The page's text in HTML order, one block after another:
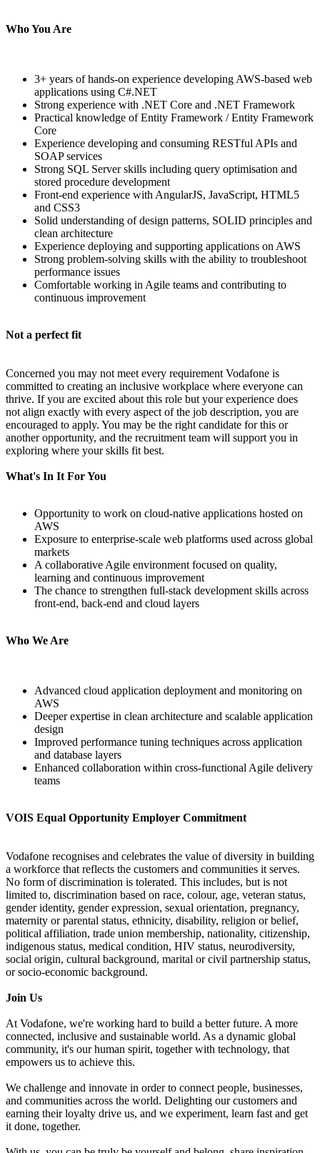
Who You Are
3+ years of hands-on experience developing AWS-based web
applications using C#.NET
Strong experience with .NET Core and .NET Framework
Practical knowledge of Entity Framework / Entity Framework
Core
Experience developing and consuming RESTful APIs and
SOAP services
Strong SQL Server skills including query optimisation and
stored procedure development
Front-end experience with AngularJS, JavaScript, HTML5
and CSS3
Solid understanding of design patterns, SOLID principles and
clean architecture
Experience deploying and supporting applications on AWS
Strong problem-solving skills with the ability to troubleshoot
performance issues
Comfortable working in Agile teams and contributing to
continuous improvement
Not a perfect fit
Concerned you may not meet every requirement Vodafone is
committed to creating an inclusive workplace where everyone can
thrive. If you are excited about this role but your experience does
not align exactly with every aspect of the job description, you are
encouraged to apply. You may be the right candidate for this or
another opportunity, and the recruitment team will support you in
exploring where your skills fit best.
What's In It For You
Opportunity to work on cloud-native applications hosted on
AWS
Exposure to enterprise-scale web platforms used across global
markets
A collaborative Agile environment focused on quality,
learning and continuous improvement
The chance to strengthen full-stack development skills across
front-end, back-end and cloud layers
Who We Are
Advanced cloud application deployment and monitoring on
AWS
Deeper expertise in clean architecture and scalable application
design
Improved performance tuning techniques across application
and database layers
Enhanced collaboration within cross-functional Agile delivery
teams
VOIS Equal Opportunity Employer Commitment
Vodafone recognises and celebrates the value of diversity in building
a workforce that reflects the customers and communities it serves.
No form of discrimination is tolerated. This includes, but is not
limited to, discrimination based on race, colour, age, veteran status,
gender identity, gender expression, sexual orientation, pregnancy,
maternity or parental status, ethnicity, disability, religion or belief,
political affiliation, trade union membership, nationality, citizenship,
indigenous status, medical condition, HIV status, neurodiversity,
social origin, cultural background, marital or civil partnership status,
or socio-economic background.
Join Us
At Vodafone, we're working hard to build a better future. A more
connected, inclusive and sustainable world. As a dynamic global
community, it's our human spirit, together with technology, that
empowers us to achieve this.
We challenge and innovate in order to connect people, businesses,
and communities across the world. Delighting our customers and
earning their loyalty drive us, and we experiment, learn fast and get
it done, together.